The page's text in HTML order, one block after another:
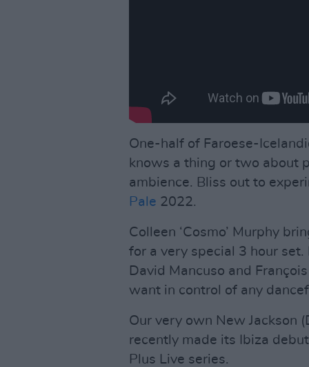
One-half of Faroese-
knows a thing or two about
ambience. Bliss out to
Pale 2022.
Colleen ‘Cosmo’ Murphy
for a very special 3 hour
David Mancuso and
want in control of any
Our very own New Jackson
recently made its Ibiza
Plus Live series.